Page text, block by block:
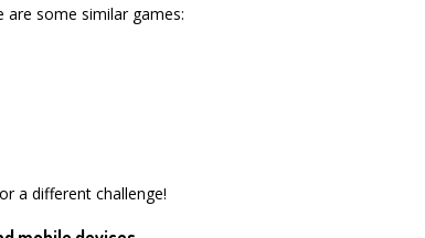
are some similar games:
a different challenge!